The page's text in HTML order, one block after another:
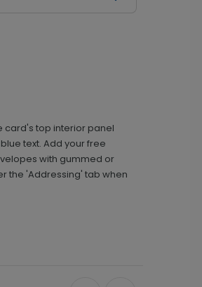
card's top interior panel
text. Add your free
with gummed or
the 'Addressing' tab when